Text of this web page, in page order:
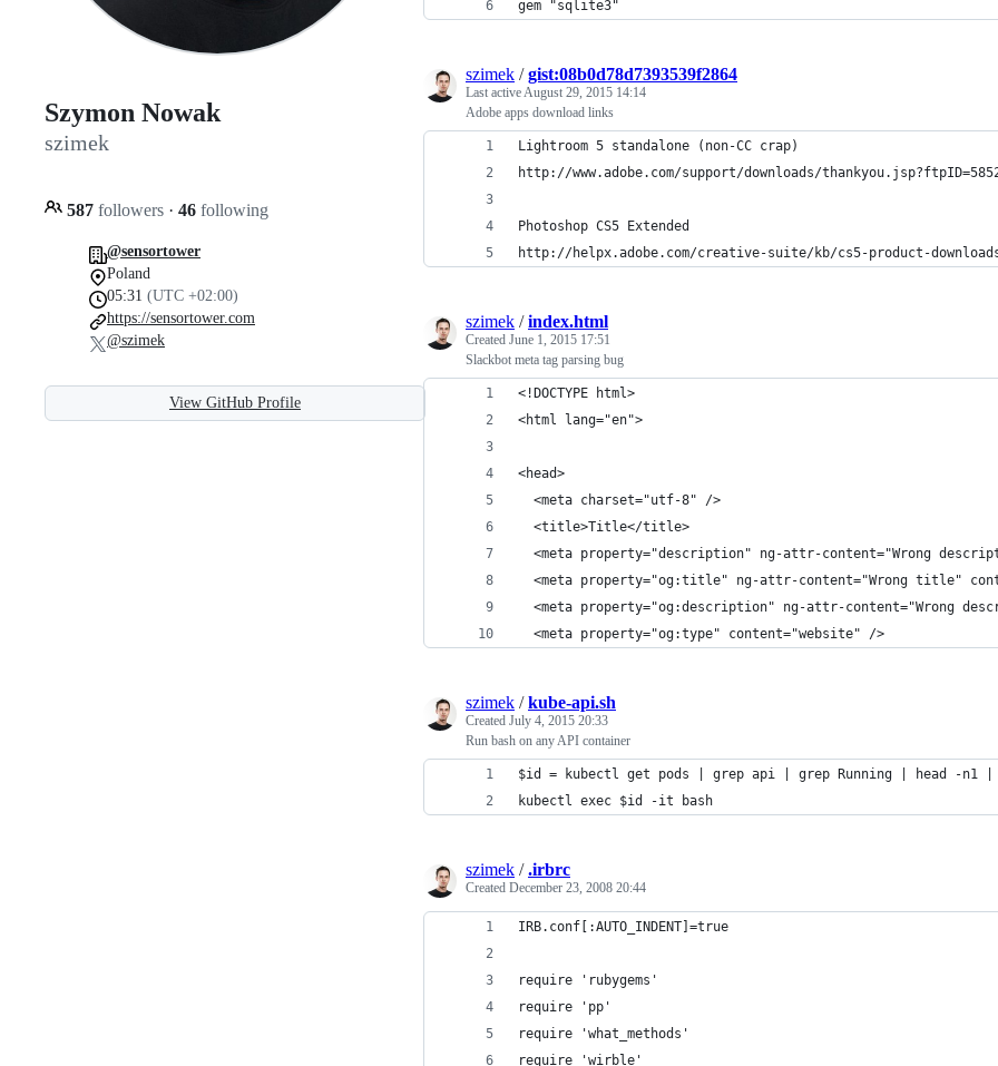
Szymon Nowak
szimek
587 followers · 46 following
@sensortower
Poland
05:31 (UTC +02:00)
https://sensortower.com
@szimek
View GitHub Profile
gem "sqlite3"
szimek /gist:08b0d78d7393539f2864
Last activeAugust 29, 2015 14:14
Adobe apps download links
Lightroom 5 standalone (non-CC crap)
http://www.adobe.com/support/downloads/
Photoshop CS5 Extended
http://helpx.adobe.com/creative-suite/kb/cs5-product-
szimek /index.html
Created June 1, 2015 17:51
Slackbot meta tag parsing bug
<!DOCTYPE html>
<html lang="en">
<head>
  <meta charset="utf-8" />
  <title>Title</title>
<meta property="description" ng-attr-content="Wrong
<meta property="og:title" ng-attr-content="Wrong title"
<meta property="og:description" ng-attr-content="Wrong
  <meta property="og:type" content="website" />
szimek /kube-api.sh
Created July 4, 2015 20:33
Run bash on any API container
$id = kubectl get pods | grep api | grep Running | head -
kubectl exec $id -it bash
szimek /.irbrc
Created December 23, 2008 20:44